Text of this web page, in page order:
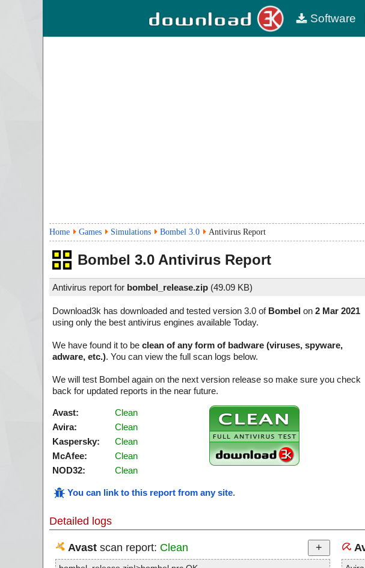
Software
Home Games Simulations Bombel 3.0 Antivirus Report
Bombel 3.0 Antivirus Report
Antivirus report for bombel_release.zip (49.09 KB)
Download3k has downloaded and tested version 3.0 of Bombel on 2 Mar 2021
using only the best antivirus engines available Today.
We have found it to be clean of any form of badware (viruses, spyware,
adware, etc.). You can view the full scan logs below.
We will test Bombel again on the next version release so make sure you check
back for updated reports in the near future.
Avast:
Clean
Avira:
Clean
Kaspersky:
Clean
McAfee:
Clean
NOD32:
Clean
You can link to this report from any site.
Detailed logs
Avastscan report: Clean